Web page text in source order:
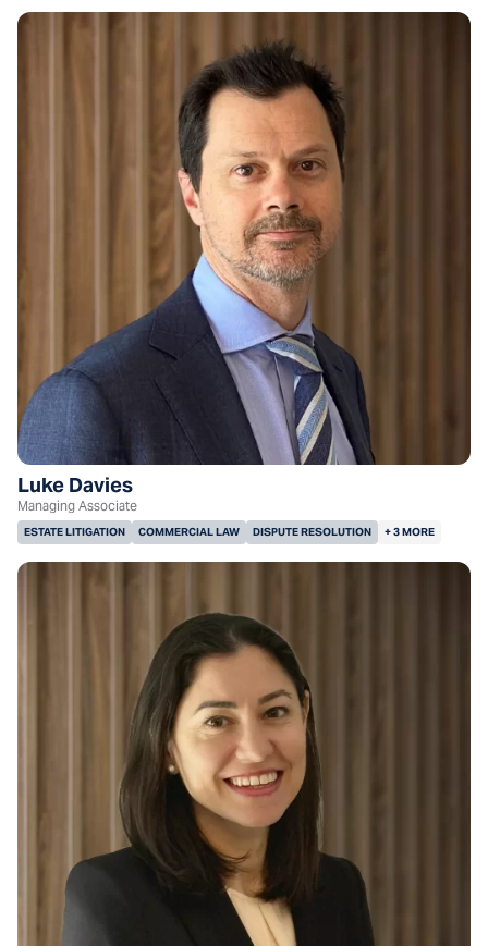
Luke Davies
Managing Associate
ESTATE LITIGATION COMMERCIAL LAW DISPUTE RESOLUTION + 3 MORE